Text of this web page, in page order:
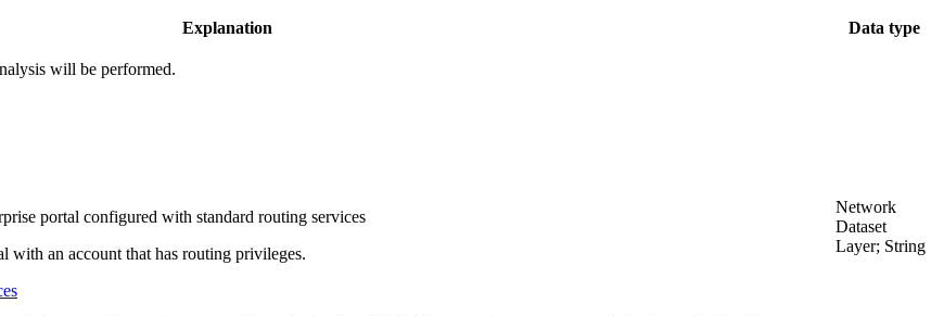
Explanation Data type
will be performed.
portal configured with standard routing services
with an account that has routing privileges.
Network
Dataset
Layer; String